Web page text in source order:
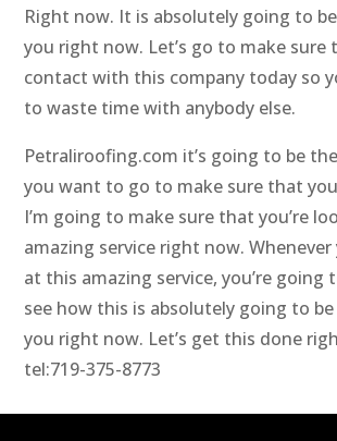
Right now. It is absolutely going to
you right now. Let’s go to make sure
contact with this company today so
to waste time with anybody else.
Petraliroofing.com it’s going to be
you want to go to make sure that
I’m going to make sure that you’re
amazing service right now. Whenever
at this amazing service, you’re going
see how this is absolutely going to
you right now. Let’s get this done
tel:719-375-8773